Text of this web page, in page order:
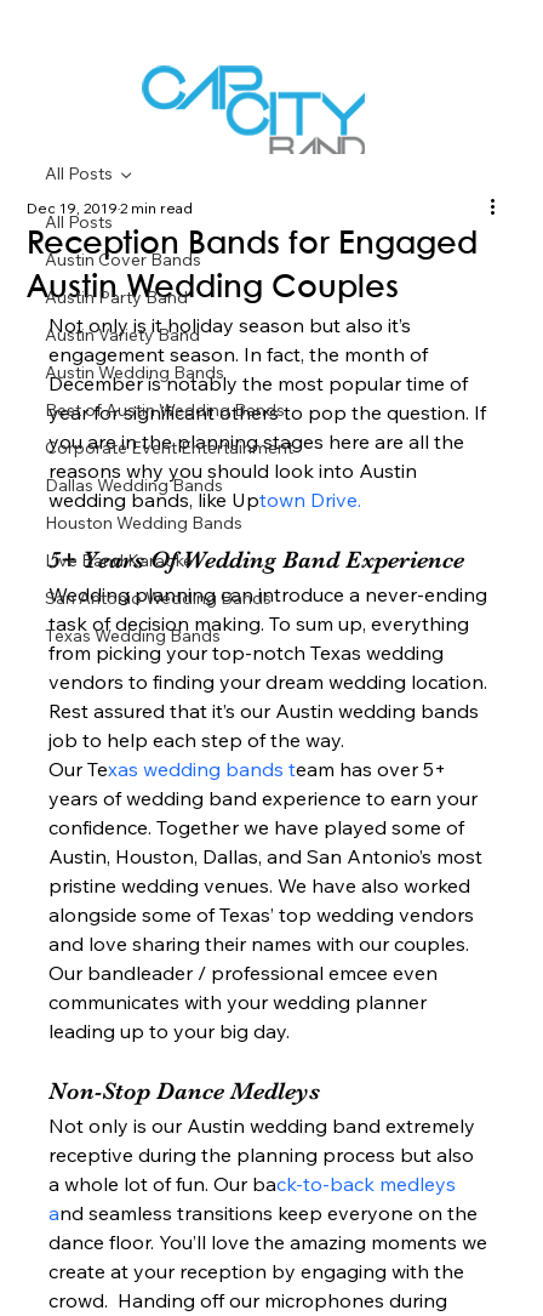
All Posts
Austin Cover Bands
Austin Party Band
Austin Variety Band
Austin Wedding Bands
Best of Austin Wedding Bands
Corporate Event Entertainment
Dallas Wedding Bands
Houston Wedding Bands
Live Band Karaoke
San Antonio Wedding Bands
Texas Wedding Bands
All Posts
Reception Bands for Engaged
Austin Wedding Couples
Dec 19, 20192 min read
Not only is it holiday season but also it’s
engagement season. In fact, the month of
December is notably the most popular time of
year for significant others to pop the question. If
you are in the planning stages here are all the
reasons why you should look into Austin
wedding bands, like Uptown Drive.
5+ Years Of Wedding Band Experience
Wedding planning can introduce a never-ending
task of decision making. To sum up, everything
from picking your top-notch Texas wedding
vendors to finding your dream wedding location.
Rest assured that it’s our Austin wedding bands
job to help each step of the way.
Our Texas wedding bands team has over 5+
years of wedding band experience to earn your
confidence. Together we have played some of
Austin, Houston, Dallas, and San Antonio’s most
pristine wedding venues. We have also worked
alongside some of Texas’ top wedding vendors
and love sharing their names with our couples.
Our bandleader / professional emcee even
communicates with your wedding planner
leading up to your big day.
Non-Stop Dance Medleys
Not only is our Austin wedding band extremely
receptive during the planning process but also
a whole lot of fun. Our back-to-back medleys
and seamless transitions keep everyone on the
dance floor. You’ll love the amazing moments we
create at your reception by engaging with the
crowd.  Handing off our microphones during